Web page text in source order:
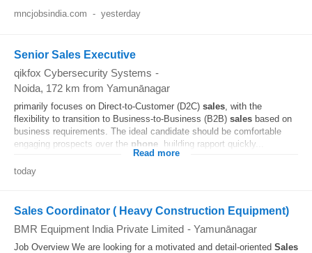
mncjobsindia.com - yesterday
Senior Sales Executive
qikfox Cybersecurity Systems -
Noida, 172 km from Yamunānagar
primarily focuses on Direct-to-Customer (D2C) sales, with the
flexibility to transition to Business-to-Business (B2B) sales based on
business requirements. The ideal candidate should be comfortable
engaging prospects over the phone , building rapport quickly...
Read more
today
Sales Coordinator ( Heavy Construction Equipment)
BMR Equipment India Private Limited - Yamunānagar
Job Overview We are looking for a motivated and detail-oriented Sales